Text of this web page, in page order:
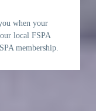
when your
local FSPA
membership.